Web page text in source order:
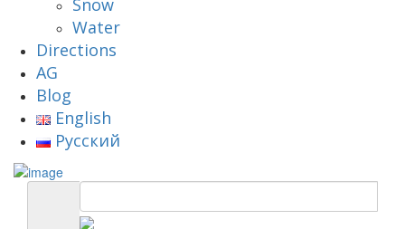
Snow
Water
Directions
AG
Blog
English
Русский